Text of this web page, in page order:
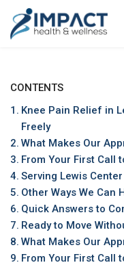
CONTENTS
Knee Pain Relief in
Freely
What Makes Our
From Your First Call
Serving Lewis
Other Ways We Can
Quick Answers to
Ready to Move
What Makes Our
From Your First Call